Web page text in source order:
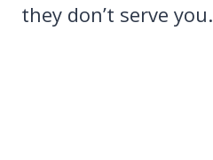
they don’t serve you.